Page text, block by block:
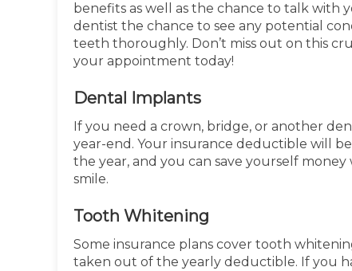
benefits as well as the chance to talk with
dentist the chance to see any potential
teeth thoroughly. Don’t miss out on this
your appointment today!
Dental Implants
If you need a crown, bridge, or another
year-end. Your insurance deductible will
the year, and you can save yourself
smile.
Tooth Whitening
Some insurance plans cover tooth
taken out of the yearly deductible. If you